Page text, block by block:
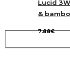
Lucid
&
7.88€